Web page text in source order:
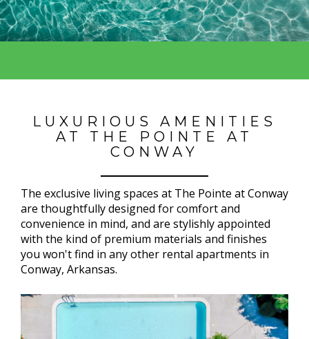
LUXURIOUS AMENITIES
AT THE POINTE AT
CONWAY
The exclusive living spaces at The Pointe at Conway
are thoughtfully designed for comfort and
convenience in mind, and are stylishly appointed
with the kind of premium materials and finishes
you won't find in any other rental apartments in
Conway, Arkansas.